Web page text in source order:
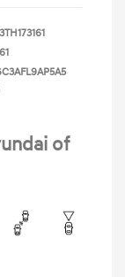
of